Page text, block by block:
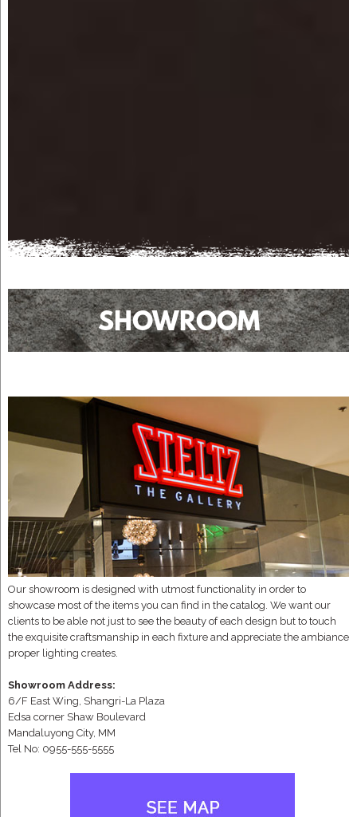
SHOWROOM
Our showroom is designed with utmost functionality in order to
showcase most of the items you can find in the catalog. We want our
clients to be able not just to see the beauty of each design but to touch
the exquisite craftsmanship in each fixture and appreciate the ambiance
proper lighting creates.
Showroom Address:
6/F East Wing, Shangri-La Plaza
Edsa corner Shaw Boulevard
Mandaluyong City, MM
Tel No: 0955-555-5555